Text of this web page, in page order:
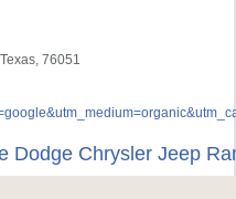
76051
Dodge Chrysler Jeep